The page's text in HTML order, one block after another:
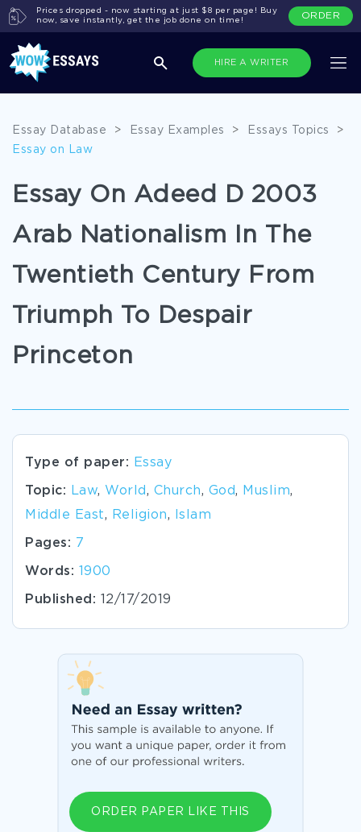
HIRE A WRITER
Prices dropped - now starting at just $8 per page! Buy
now, save instantly, get the job done on time!
ORDER
Essay Database > Essay Examples > Essays Topics
>
Essay on Law
Essay On Adeed D 2003
Arab Nationalism In The
Twentieth Century From
Triumph To Despair
Princeton
Type of paper: Essay
Topic: Law, World , Church, God, Muslim,
Middle East, Religion, Islam
Pages: 7
Words: 1900
Published: 12/17/2019
ORDER PAPER LIKE THIS